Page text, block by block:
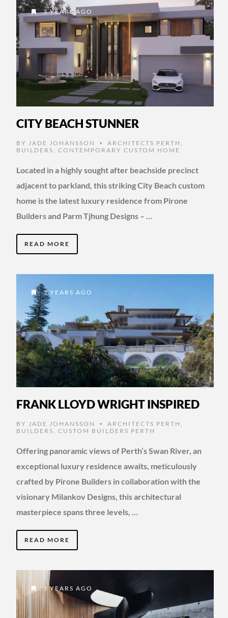
3 YEARS AGO
CITY BEACH STUNNER
BY JADE JOHANSSON • ARCHITECTS PERTH
BUILDERS
CONTEMPORARY CUSTOM HOME
Located in a highly sought after beachside precinct
adjacent to parkland, this striking City Beach custom
home is the latest luxury residence from Pirone
Builders and Parm Tjhung Designs – …
READ MORE
3 YEARS AGO
FRANK LLOYD WRIGHT INSPIRED
BY JADE JOHANSSON • ARCHITECTS PERTH
BUILDERS
CUSTOM BUILDERS PERTH
Offering panoramic views of Perth’s Swan River, an
exceptional luxury residence awaits, meticulously
crafted by Pirone Builders in collaboration with the
visionary Milankov Designs, this architectural
masterpiece spans three levels, …
READ MORE
3 YEARS AGO